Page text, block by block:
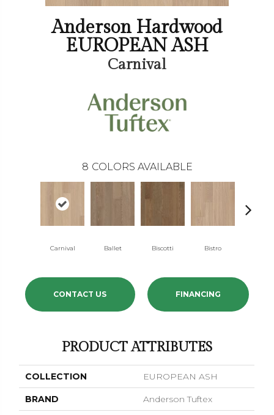
Anderson Hardwood
EUROPEAN ASH
Carnival
8 COLORS AVAILABLE
Carnival Ballet Biscotti Bistro
CONTACT US FINANCING
PRODUCT ATTRIBUTES
COLLECTION EUROPEAN ASH
BRAND Anderson Tuftex